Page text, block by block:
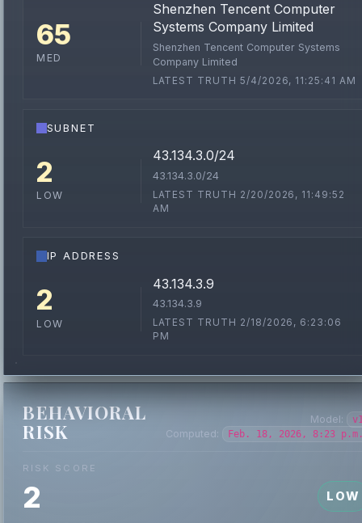
65
MED
Shenzhen Tencent Computer
Systems Company Limited
Shenzhen Tencent Computer Systems
Company Limited
LATEST TRUTH 5/4/2026, 11:25:41 AM
SUBNET
2
LOW
43.134.3.0/24
43.134.3.0/24
LATEST TRUTH 2/20/2026, 11:49:52
AM
IP ADDRESS
2
LOW
43.134.3.9
43.134.3.9
LATEST TRUTH 2/18/2026, 6:23:06
PM
BEHAVIORAL
RISK
Model:
Computed: Feb. 18, 2026, 8:23
RISK SCORE
2 LOW